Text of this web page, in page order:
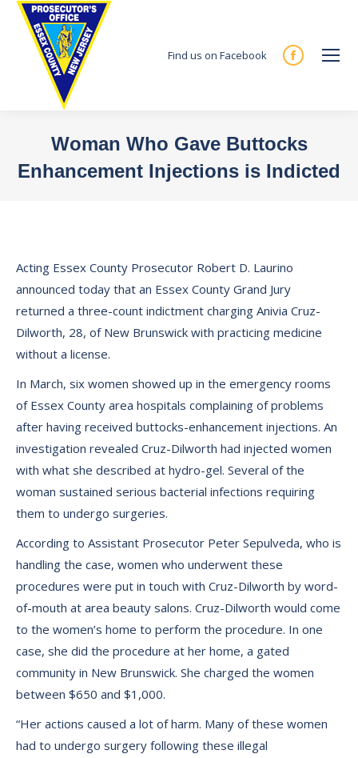
Find us on Facebook
Facebook
new
window
Woman Who Gave Buttocks
Enhancement Injections is Indicted
Acting Essex County Prosecutor Robert D. Laurino
announced today that an Essex County Grand Jury
returned a three-count indictment charging Anivia Cruz-
Dilworth, 28, of New Brunswick with practicing medicine
without a license.
In March, six women showed up in the emergency rooms
of Essex County area hospitals complaining of problems
after having received buttocks-enhancement injections. An
investigation revealed Cruz-Dilworth had injected women
with what she described at hydro-gel. Several of the
woman sustained serious bacterial infections requiring
them to undergo surgeries.
According to Assistant Prosecutor Peter Sepulveda, who is
handling the case, women who underwent these
procedures were put in touch with Cruz-Dilworth by word-
of-mouth at area beauty salons. Cruz-Dilworth would come
to the women’s home to perform the procedure. In one
case, she did the procedure at her home, a gated
community in New Brunswick. She charged the women
between $650 and $1,000.
“Her actions caused a lot of harm. Many of these women
had to undergo surgery following these illegal